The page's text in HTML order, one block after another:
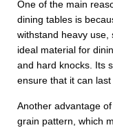
One of the main
dining tables is
withstand heavy use,
ideal material for
and hard knocks. Its
ensure that it can
Another advantage
grain pattern, which